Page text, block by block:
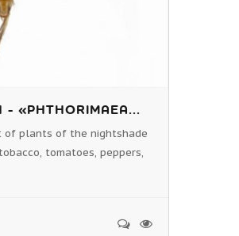
- «PHTHORIMAEA...
plants of the nightshade
tomatoes, peppers,